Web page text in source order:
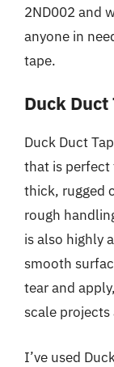
2ND002 and
anyone in
tape.
Duck Duct
Duck Duct
that is
thick, rugged
rough
is also highly
smooth
tear and
scale projects
I’ve used